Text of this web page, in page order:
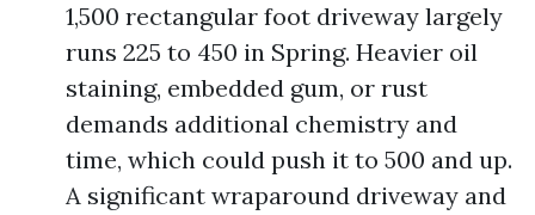
1,500 rectangular foot driveway largely
runs 225 to 450 in Spring. Heavier oil
staining, embedded gum, or rust
demands additional chemistry and
time, which could push it to 500 and up.
A significant wraparound driveway and